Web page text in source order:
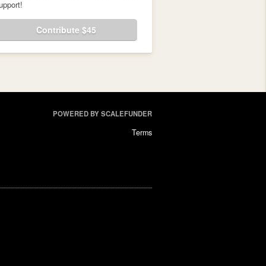
Contribute $45
POWERED BY SCALEFUNDER
Terms